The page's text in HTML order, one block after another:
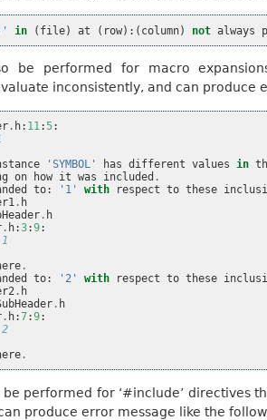
in ( file) at ( row):( column) not always
be performed for macro
inconsistently, and can produce
. h: 11:5:
'SYMBOL' has different values in
on how it was included .
to: '1' with respect to these
. h
. h
. h:3:9:
.
to: '2' with respect to these
. h
. h
. h:7:9:
.
performed for ‘#include’ directives
produce error message like the